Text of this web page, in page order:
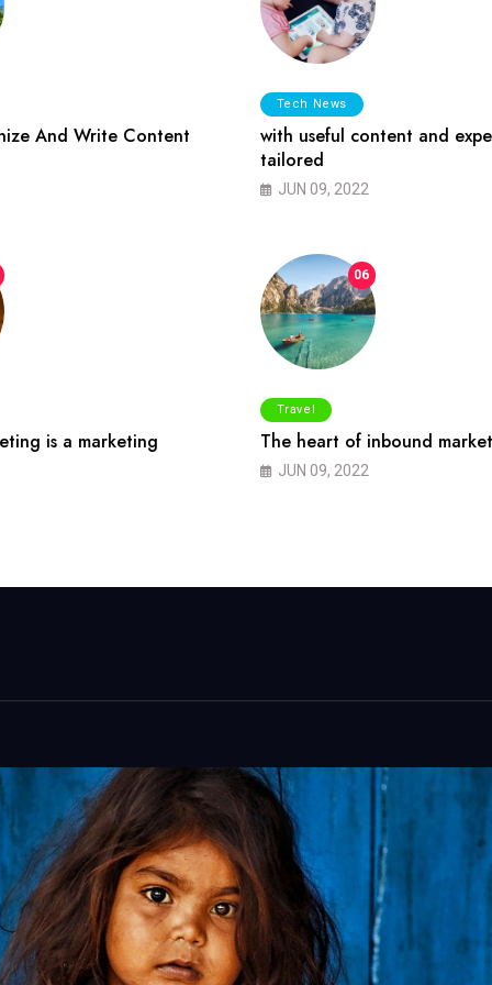
And Write Content
Tech News
with useful content and
tailored
JUN 09, 2022
is a marketing
06
Travel
The heart of inbound
JUN 09, 2022